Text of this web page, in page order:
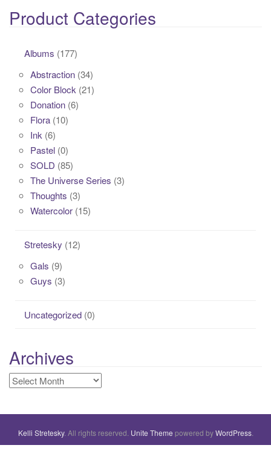
Product Categories
Albums (177)
Abstraction (34)
Color Block (21)
Donation (6)
Flora (10)
Ink (6)
Pastel (0)
SOLD (85)
The Universe Series (3)
Thoughts (3)
Watercolor (15)
Stretesky (12)
Gals (9)
Guys (3)
Uncategorized (0)
Archives
Archives
Kelli Stretesky. All rights reserved. Unite Theme powered byWordPress.